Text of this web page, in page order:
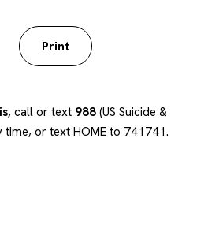
Print
call or text 988 (US Suicide &
time, or text HOME to 741741.